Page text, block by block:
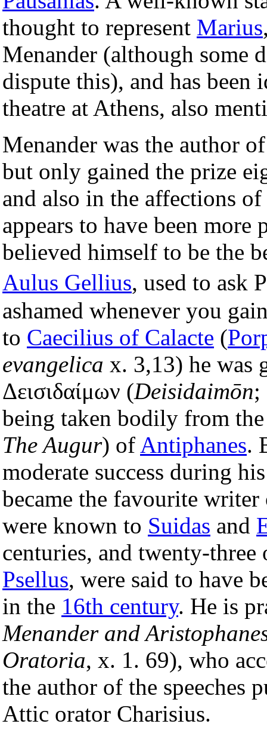
thought to represent Marius
Menander (although some
dispute this), and has
theatre at Athens, also
Menander was the author
but only gained the prize
and also in the affections
appears to have been more
believed himself to be the
Aulus Gellius, used to ask
ashamed whenever you
to Caecilius of Calacte (
evangelica x. 3,13) he
Δεισιδαίμων (Deisidaimōn;
being taken bodily from the
The Augur) of Antiphanes.
moderate success during
became the favourite
were known to Suidas and
centuries, and twenty-
Psellus, were said to have
in the 16th century. He is
Menander and
Oratoria, x. 1. 69), who
the author of the speeches
Attic orator Charisius.